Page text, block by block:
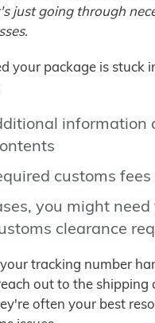
just going through
your package is stuck
information
customs fees
you might
clearance
tracking number
out to the shipping
often your best